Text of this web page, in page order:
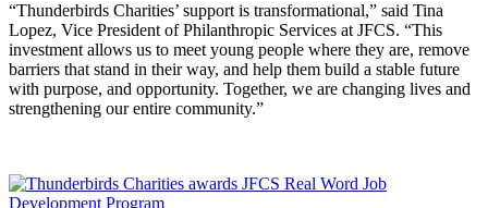
“Thunderbirds Charities’ support is transformational,” said Tina
Lopez, Vice President of Philanthropic Services at JFCS. “This
investment allows us to meet young people where they are, remove
barriers that stand in their way, and help them build a stable future
with purpose, and opportunity. Together, we are changing lives and
strengthening our entire community.”